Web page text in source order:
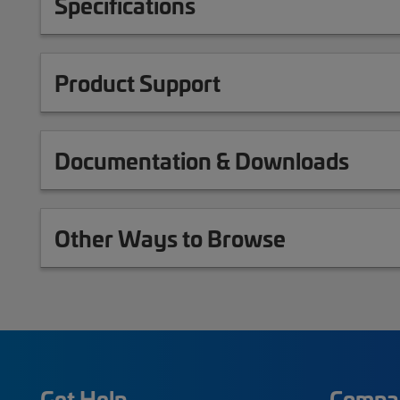
Product Support
Documentation & Downloads
Other Ways to Browse